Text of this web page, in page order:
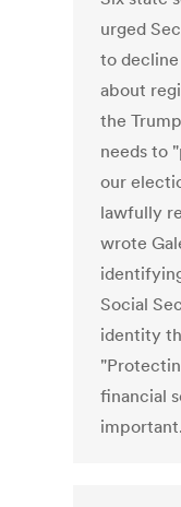
urged
to
about
the
needs to
our
lawfully
wrote
Social
identity
financial